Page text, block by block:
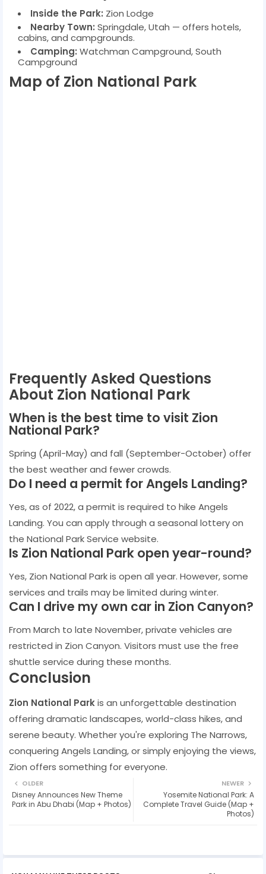
Inside the Park: Zion Lodge
Nearby Town: Springdale, Utah — offers hotels,
cabins, and campgrounds.
Camping: Watchman Campground, South
Campground
Map of Zion National Park
Frequently Asked Questions
About Zion National Park
When is the best time to visit Zion
National Park?
Spring (April-May) and fall (September-October) offer
the best weather and fewer crowds.
Do I need a permit for Angels Landing?
Yes, as of 2022, a permit is required to hike Angels
Landing. You can apply through a seasonal lottery on
the National Park Service website.
Is Zion National Park open year-round?
Yes, Zion National Park is open all year. However, some
services and trails may be limited during winter.
Can I drive my own car in Zion Canyon?
From March to late November, private vehicles are
restricted in Zion Canyon. Visitors must use the free
shuttle service during these months.
Conclusion
Zion National Parkis an unforgettable destination
offering dramatic landscapes, world-class hikes, and
serene beauty. Whether you're exploring The Narrows,
conquering Angels Landing, or simply enjoying the views,
Zion offers something for everyone.
NEWER
Yosemite National Park: A
Complete Travel Guide (Map +
Photos)
OLDER
Disney Announces New Theme
Park in Abu Dhabi (Map + Photos)